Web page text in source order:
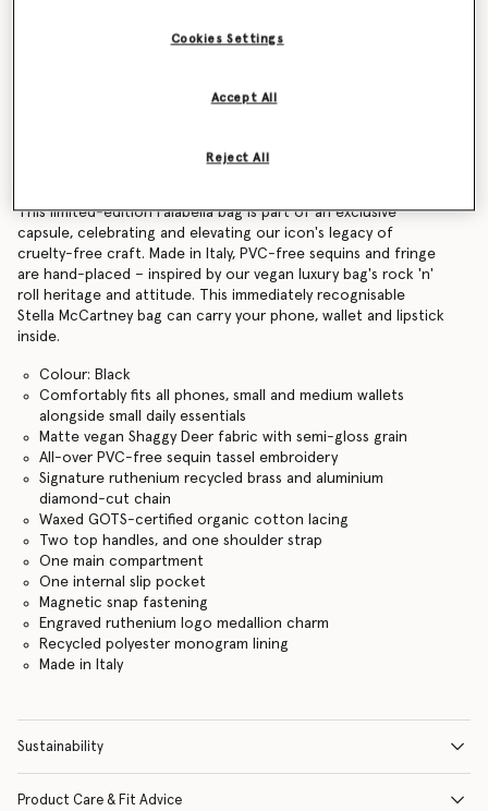
Add to Bag
Find in store
This limited-edition Falabella bag is part of an exclusive
capsule, celebrating and elevating our icon's legacy of
cruelty-free craft. Made in Italy, PVC-free sequins and fringe
are hand-placed – inspired by our vegan luxury bag's rock 'n'
roll heritage and attitude. This immediately recognisable
Stella McCartney bag can carry your phone, wallet and lipstick
inside.
Colour: Black
Comfortably fits all phones, small and medium wallets
alongside small daily essentials
Matte vegan Shaggy Deer fabric with semi-gloss grain
All-over PVC-free sequin tassel embroidery
Signature ruthenium recycled brass and aluminium
diamond-cut chain
Waxed GOTS-certified organic cotton lacing
Two top handles, and one shoulder strap
One main compartment
One internal slip pocket
Magnetic snap fastening
Engraved ruthenium logo medallion charm
Recycled polyester monogram lining
Made in Italy
Sustainability
Product Care & Fit Advice
Cookies Settings
Reject All
Accept All